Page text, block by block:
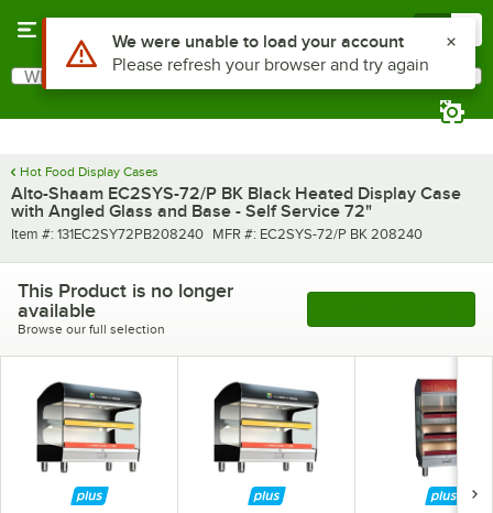
Search
What are you looking for?
Hot Food Display Cases
Alto-Shaam EC2SYS-72/P BK Black Heated Display Case
with Angled Glass and Base - Self Service 72"
Item number
Item #: 131EC2SY72PB208240 MFR number
MFR #: EC2SYS-72/P BK 208240
This Product is no longer
available
Browse our full selection